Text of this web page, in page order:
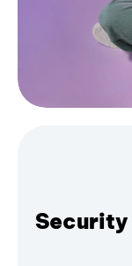
Security